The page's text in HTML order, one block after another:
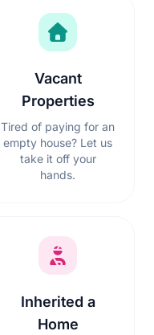
Vacant
Properties
Tired of paying for an
empty house? Let us
take it off your
hands.
Inherited a
Home